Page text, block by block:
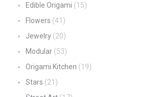
Edible Origami (15)
Flowers (41)
Jewelry (20)
Modular (53)
Origami Kitchen (19)
Stars (21)